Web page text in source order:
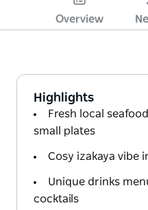
Overview
Highlights
Fresh local
small plates
Cosy izakaya vibe
Unique drinks
cocktails